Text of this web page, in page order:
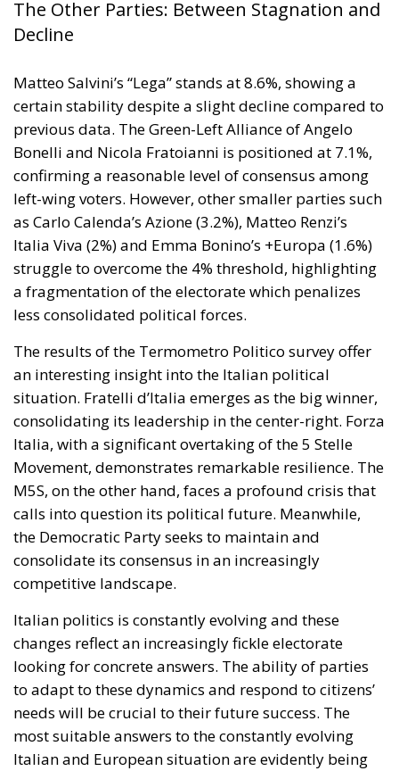
Despite favorable prospects, the electrification
process still faces numerous economic,
Currently, the cost of electricity is often about three
times that of gas, making it less cost-effective to
replace traditional technologies. Added to this are
the long lead times required to establish
connections to electricity grids, the difficulty many
technological innovations face in achieving large-
scale commercial deployment, and the inadequacy
of incentives for businesses to encourage the
transition away from fossil fuels. To address these
issues, the European plan proposes a coordinated
series of interventions aimed at reducing the cost
differential between electricity and fossil fuels, while
simultaneously promoting the deployment of clean
technologies such as heat pumps, batteries, and
electric vehicles. Among the key measures envisaged
is the ability for Member States to reduce network
charges applied to specific categories of consumers
and reduce the tax burden on energy-intensive
businesses, thus making electricity bills more
sustainable in the long term. Further measures
include the deployment of smart meters, designed
to promote more efficient energy consumption and
reduce user costs, as well as reducing the initial
costs of electrification technologies through the use
of financial instruments such as social leasing
programs, resources from the European Emissions
Trading System (EU ETS), and the Social Climate
Fund. The plan also envisages accelerating the
development of European electricity networks
through the network infrastructure package,